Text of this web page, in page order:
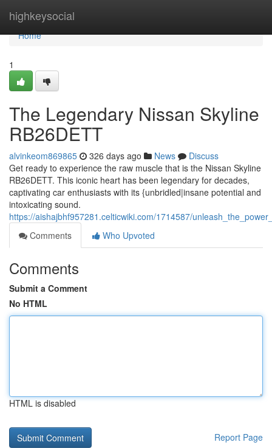
highkeysocial
Home
Home
1
The Legendary Nissan Skyline
RB26DETT
alvinkeom869865 326 days ago News
Discuss
Get ready to experience the raw muscle that is the Nissan Skyline
RB26DETT. This iconic heart has been legendary for decades,
captivating car enthusiasts with its {unbridled|insane potential and
intoxicating sound.
https://aishajbhf957281.celticwiki.com/1714587/
Comments
Who Upvoted
Comments
Submit a Comment
No HTML
HTML is disabled
Report Page